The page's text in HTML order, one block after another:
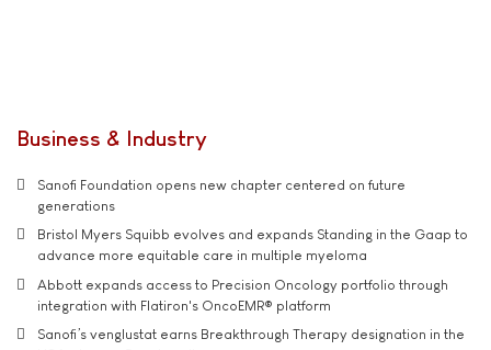
Business & Industry
Sanofi Foundation opens new chapter centered on future
generations
Bristol Myers Squibb evolves and expands Standing in the Gaap to
advance more equitable care in multiple myeloma
Abbott expands access to Precision Oncology portfolio through
integration with Flatiron's OncoEMR® platform
Sanofi’s venglustat earns Breakthrough Therapy designation in the